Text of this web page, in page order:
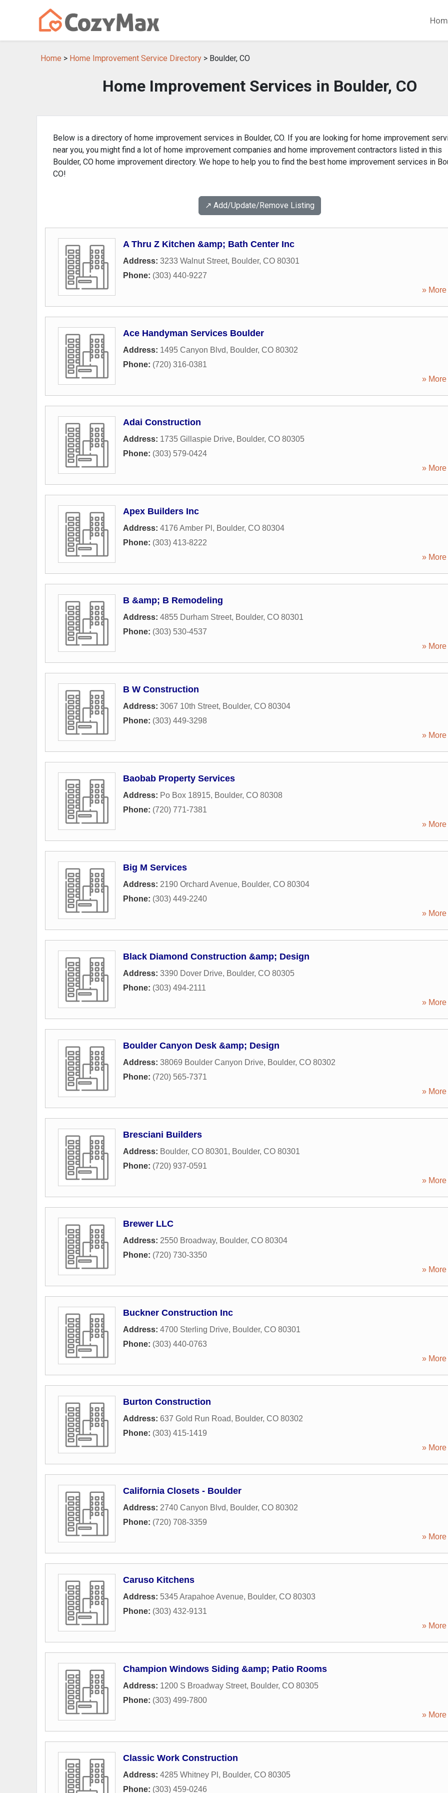
Home > Home Improvement Service Directory > Boulder, CO
Home Improvement Services in Boulder, CO
Below is a directory of home improvement services in Boulder, CO. If you are looking for home improvement
near you, you might find a lot of home improvement companies and home improvement contractors listed in this
Boulder, CO home improvement directory. We hope to help you to find the best home improvement services in
CO!
↗️ Add/Update/Remove Listing
A Thru Z Kitchen &amp; Bath Center Inc
Address: 3233 Walnut Street, Boulder, CO 80301
Phone: (303) 440-9227
» More
Ace Handyman Services Boulder
Address: 1495 Canyon Blvd, Boulder, CO 80302
Phone: (720) 316-0381
» More
Adai Construction
Address: 1735 Gillaspie Drive, Boulder, CO 80305
Phone: (303) 579-0424
» More
Apex Builders Inc
Address: 4176 Amber Pl , Boulder, CO 80304
Phone: (303) 413-8222
» More
B &amp; B Remodeling
Address: 4855 Durham Street, Boulder, CO 80301
Phone: (303) 530-4537
» More
B W Construction
Address: 3067 10th Street, Boulder, CO 80304
Phone: (303) 449-3298
» More
Baobab Property Services
Address: Po Box 18915, Boulder, CO 80308
Phone: (720) 771-7381
» More
Big M Services
Address: 2190 Orchard Avenue, Boulder, CO 80304
Phone: (303) 449-2240
» More
Black Diamond Construction &amp; Design
Address: 3390 Dover Drive, Boulder, CO 80305
Phone: (303) 494-2111
» More
Boulder Canyon Desk &amp; Design
Address: 38069 Boulder Canyon Drive, Boulder, CO 80302
Phone: (720) 565-7371
» More
Bresciani Builders
Address: Boulder, CO 80301, Boulder, CO 80301
Phone: (720) 937-0591
» More
Brewer LLC
Address: 2550 Broadway, Boulder, CO 80304
Phone: (720) 730-3350
» More
Buckner Construction Inc
Address: 4700 Sterling Drive, Boulder, CO 80301
Phone: (303) 440-0763
» More
Burton Construction
Address: 637 Gold Run Road, Boulder, CO 80302
Phone: (303) 415-1419
» More
California Closets - Boulder
Address: 2740 Canyon Blvd, Boulder, CO 80302
Phone: (720) 708-3359
» More
Caruso Kitchens
Address: 5345 Arapahoe Avenue, Boulder, CO 80303
Phone: (303) 432-9131
» More
Champion Windows Siding &amp; Patio Rooms
Address: 1200 S Broadway Street, Boulder, CO 80305
Phone: (303) 499-7800
» More
Classic Work Construction
Address: 4285 Whitney Pl , Boulder, CO 80305
Phone: (303) 459-0246